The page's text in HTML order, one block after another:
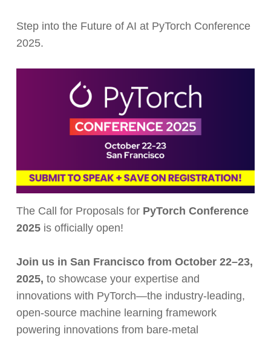
Step into the Future of AI at PyTorch Conference
2025.
The Call for Proposals for PyTorch Conference
2025is officially open!
Join us in San Francisco from October 22–23,
2025, to showcase your expertise and
innovations with PyTorch—the industry-leading,
open-source machine learning framework
powering innovations from bare-metal